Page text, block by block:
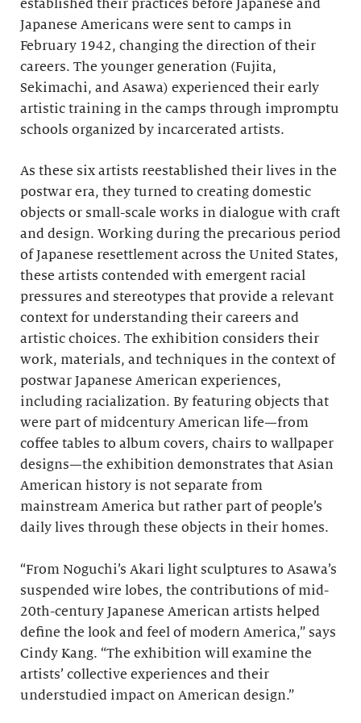
established their practices before Japanese and
Japanese Americans were sent to camps in
February 1942, changing the direction of their
careers. The younger generation (Fujita,
Sekimachi, and Asawa) experienced their early
artistic training in the camps through impromptu
schools organized by incarcerated artists.
As these six artists reestablished their lives in the
postwar era, they turned to creating domestic
objects or small-scale works in dialogue with craft
and design. Working during the precarious period
of Japanese resettlement across the United States,
these artists contended with emergent racial
pressures and stereotypes that provide a relevant
context for understanding their careers and
artistic choices. The exhibition considers their
work, materials, and techniques in the context of
postwar Japanese American experiences,
including racialization. By featuring objects that
were part of midcentury American life—from
coffee tables to album covers, chairs to wallpaper
designs—the exhibition demonstrates that Asian
American history is not separate from
mainstream America but rather part of people’s
daily lives through these objects in their homes.
“From Noguchi’s Akari light sculptures to Asawa’s
suspended wire lobes, the contributions of mid-
20th-century Japanese American artists helped
define the look and feel of modern America,” says
Cindy Kang. “The exhibition will examine the
artists’ collective experiences and their
understudied impact on American design.”